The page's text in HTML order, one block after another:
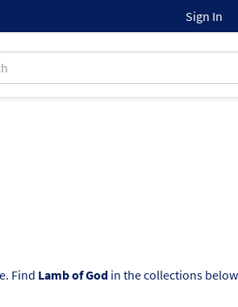
Sign In
Find Lamb of Godin the collections